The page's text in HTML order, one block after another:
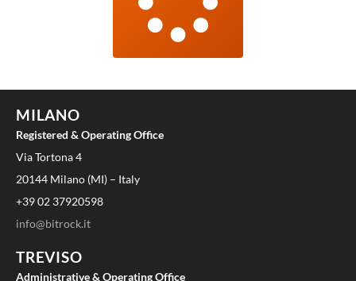
MILANO
Registered & Operating Office
Via Tortona 4
20144 Milano (MI) – Italy
+39 02 37920598
info@bitrock.it
TREVISO
Administrative & Operating Office